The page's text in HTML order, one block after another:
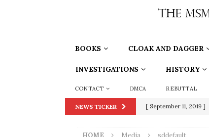
BOOKS CLOAK AND DAGGER
INVESTIGATIONS HISTORY
CONTACT DMCA REBUTTAL
NEWS TICKER [ September 11, 2019 ]
HOME Media sddefault